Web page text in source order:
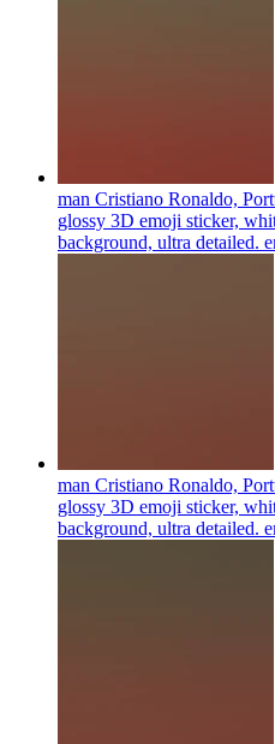
man Cristiano Ronaldo,
glossy 3D emoji sticker,
background, ultra detailed.
man Cristiano Ronaldo,
glossy 3D emoji sticker,
background, ultra detailed.